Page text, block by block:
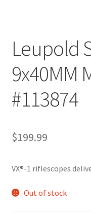
Leupold
9x40MM
#113874
$199.99
VX®-1 riflescopes
Out of stock